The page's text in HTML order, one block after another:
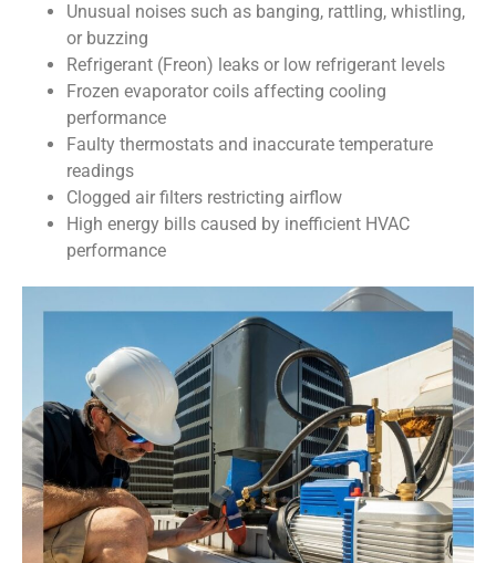
Unusual noises such as banging, rattling, whistling,
or buzzing
Refrigerant (Freon) leaks or low refrigerant levels
Frozen evaporator coils affecting cooling
performance
Faulty thermostats and inaccurate temperature
readings
Clogged air filters restricting airflow
High energy bills caused by inefficient HVAC
performance